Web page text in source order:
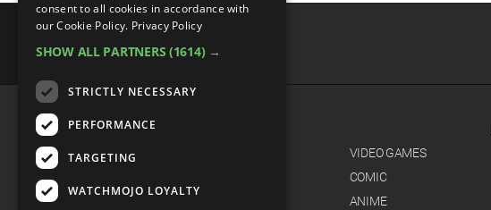
CATEGORIES
VIDEO GAMES
COMIC
ANIME
consent to all cookies in accordance with
our Cookie Policy. Privacy Policy
SHOW ALL PARTNERS (1614) →
STRICTLY NECESSARY
PERFORMANCE
TARGETING
WATCHMOJO LOYALTY